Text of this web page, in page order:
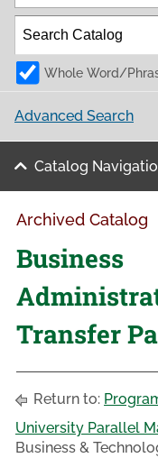
Whole Word/
Advanced Search
Catalog
Archived Catalog
Business
Transfer
Return to:
University Parallel
Business &